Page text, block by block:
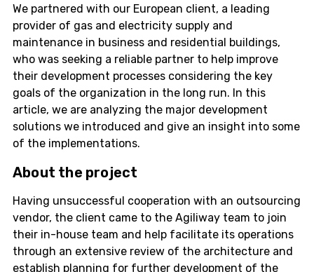
We partnered with our European client, a leading
provider of gas and electricity supply and
maintenance in business and residential buildings,
who was seeking a reliable partner to help improve
their development processes considering the key
goals of the organization in the long run. In this
article, we are analyzing the major development
solutions we introduced and give an insight into some
of the implementations.
About the project
Having unsuccessful cooperation with an outsourcing
vendor, the client came to the Agiliway team to join
their in-house team and help facilitate its operations
through an extensive review of the architecture and
establish planning for further development of the